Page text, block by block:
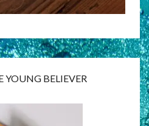
BELIEVER